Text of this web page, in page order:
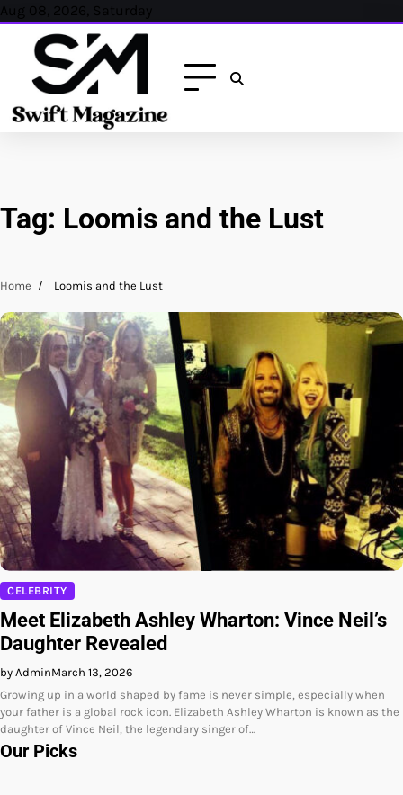
Skip
content
Aug 08, 2026, Saturday
Tag: Loomis and the Lust
Home Loomis and the Lust
CELEBRITY
Meet Elizabeth Ashley Wharton: Vince Neil’s
Daughter Revealed
by AdminMarch 13, 2026
Growing up in a world shaped by fame is never simple, especially when
your father is a global rock icon. Elizabeth Ashley Wharton is known as the
daughter of Vince Neil, the legendary singer of…
Our Picks